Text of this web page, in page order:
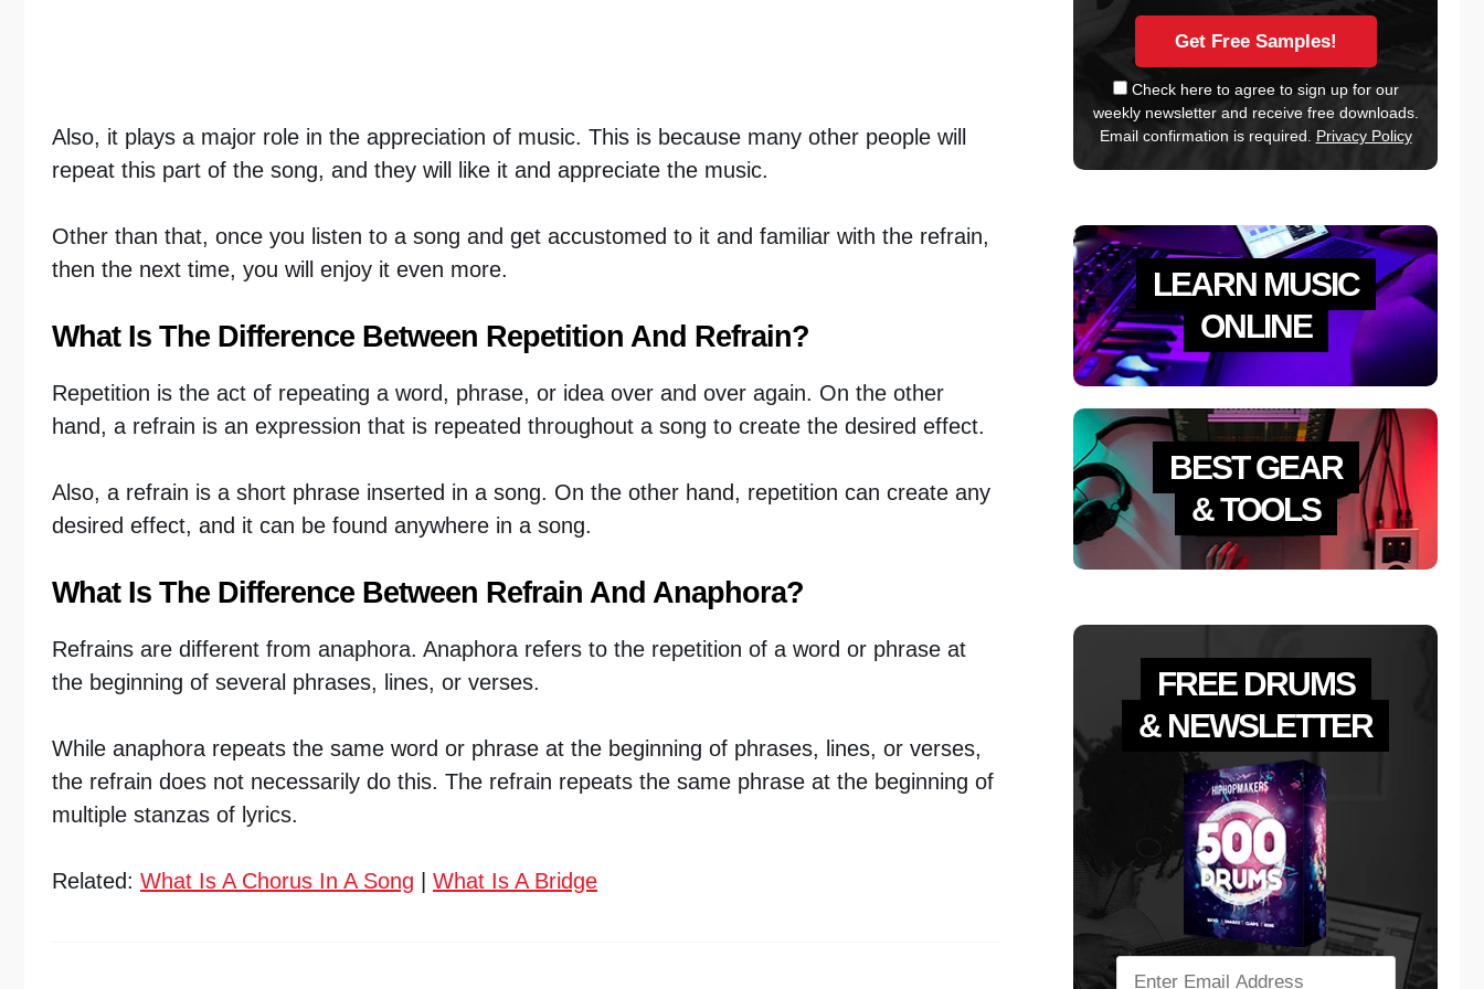
Also, it plays a major role in the appreciation of music. This is because many other people will
repeat this part of the song, and they will like it and appreciate the music.
Other than that, once you listen to a song and get accustomed to it and familiar with the refrain,
then the next time, you will enjoy it even more.
What Is The Difference Between Repetition And Refrain?
Repetition is the act of repeating a word, phrase, or idea over and over again. On the other
hand, a refrain is an expression that is repeated throughout a song to create the desired effect.
Also, a refrain is a short phrase inserted in a song. On the other hand, repetition can create any
desired effect, and it can be found anywhere in a song.
What Is The Difference Between Refrain And Anaphora?
Refrains are different from anaphora. Anaphora refers to the repetition of a word or phrase at
the beginning of several phrases, lines, or verses.
While anaphora repeats the same word or phrase at the beginning of phrases, lines, or verses,
the refrain does not necessarily do this. The refrain repeats the same phrase at the beginning of
multiple stanzas of lyrics.
Related: What Is A Chorus In A Song | What Is A Bridge
Check here to agree to sign up for our
weekly newsletter and receive free downloads.
Email confirmation is required. Privacy Policy
LEARN MUSIC
ONLINE
BEST GEAR
& TOOLS
FREE DRUMS
& NEWSLETTER